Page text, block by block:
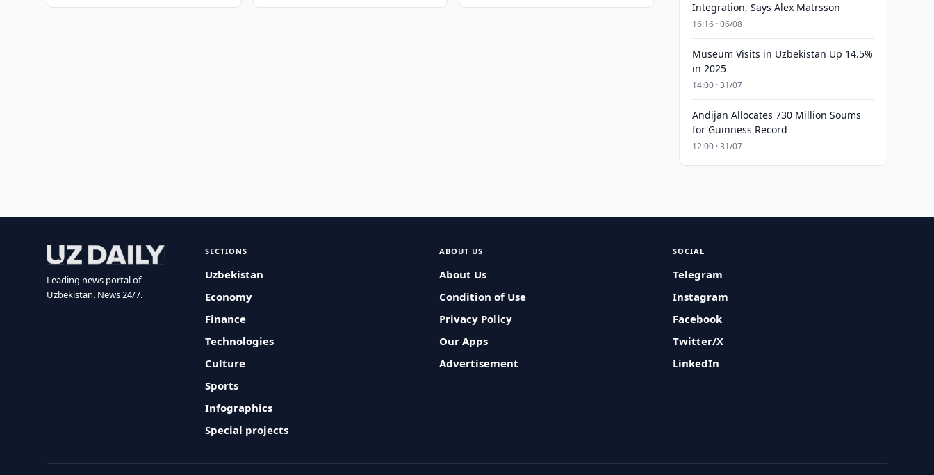
Integration, Says Alex Matrsson
16:16 · 06/08
Museum Visits in Uzbekistan Up 14.5%
in 2025
14:00 · 31/07
Andijan Allocates 730 Million Soums
for Guinness Record
12:00 · 31/07
Leading news portal of
Uzbekistan. News 24/7.
SECTIONS
Uzbekistan
Economy
Finance
Technologies
Culture
Sports
Infographics
Special projects
ABOUT US
About Us
Condition of Use
Privacy Policy
Our Apps
Advertisement
SOCIAL
Telegram
Instagram
Facebook
Twitter/X
LinkedIn